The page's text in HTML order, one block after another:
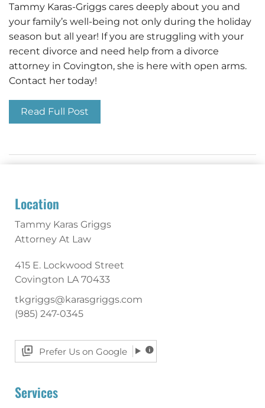
Tammy Karas-Griggs cares deeply about you and
your family’s well-being not only during the holiday
season but all year! If you are struggling with your
recent divorce and need help from a divorce
attorney in Covington, she is here with open arms.
Contact her today!
Read Full Post
Location
Tammy Karas Griggs
Attorney At Law
415 E. Lockwood Street
Covington LA 70433
tkgriggs@karasgriggs.com
(985) 247-0345
Prefer Us on Google
Services